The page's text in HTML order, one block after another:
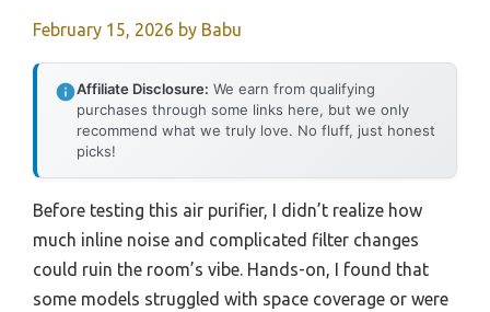
February 15, 2026 by Babu
Affiliate Disclosure: We earn from qualifying
purchases through some links here, but we only
recommend what we truly love. No fluff, just honest
picks!
Before testing this air purifier, I didn’t realize how
much inline noise and complicated filter changes
could ruin the room’s vibe. Hands-on, I found that
some models struggled with space coverage or were